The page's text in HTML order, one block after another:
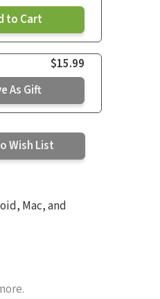
to Cart
$15.99
As Gift
Wish List
Mac, and